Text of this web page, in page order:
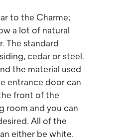
to the Charme;
a lot of natural
The standard
cedar or steel.
the material used
entrance door can
front of the
room and you can
All of the
either be white,